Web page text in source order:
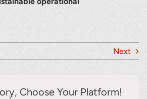
Next
Choose Your Platform!